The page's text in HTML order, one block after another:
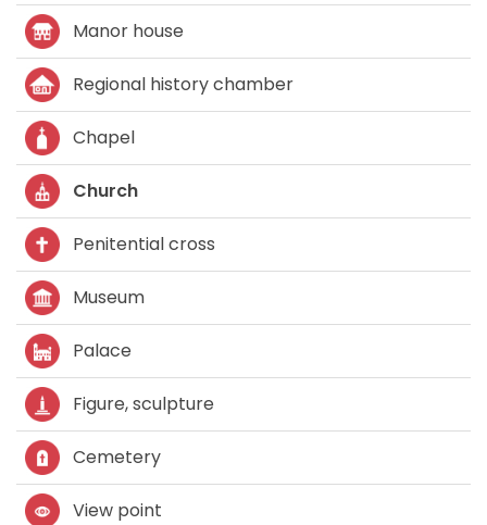
Manor house
Regional history chamber
Chapel
Church
Penitential cross
Museum
Palace
Figure, sculpture
Cemetery
View point